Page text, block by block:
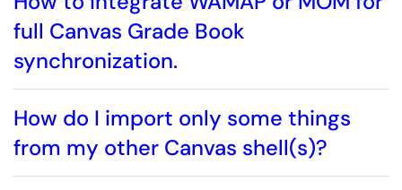
full Canvas Grade Book
synchronization.
How do I import only some things
from my other Canvas shell(s)?